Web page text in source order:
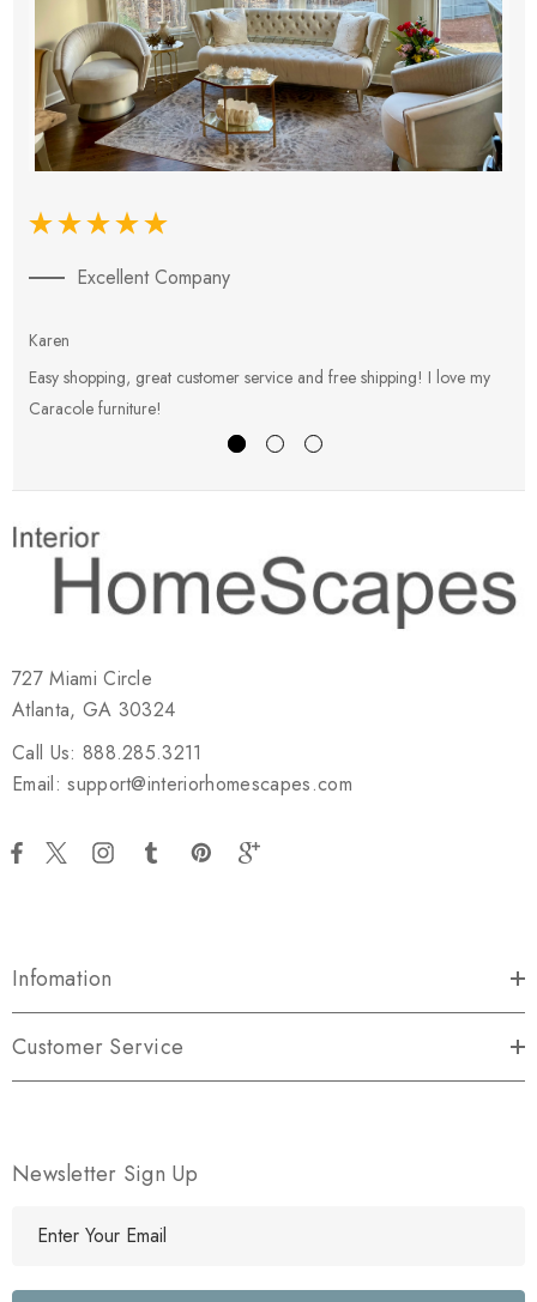
Excellent Company
Karen
Easy shopping, great customer service and free shipping! I love my
Caracole furniture!
727 Miami Circle
Atlanta, GA 30324
Call Us: 888.285.3211
Email: support@interiorhomescapes.com
Infomation
Customer Service
Newsletter Sign Up